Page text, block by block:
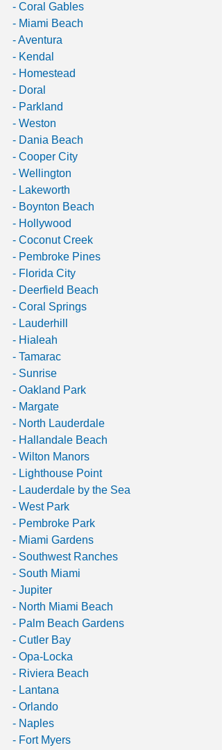
- Coral Gables
- Miami Beach
- Aventura
- Kendal
- Homestead
- Doral
- Parkland
- Weston
- Dania Beach
- Cooper City
- Wellington
- Lakeworth
- Boynton Beach
- Hollywood
- Coconut Creek
- Pembroke Pines
- Florida City
- Deerfield Beach
- Coral Springs
- Lauderhill
- Hialeah
- Tamarac
- Sunrise
- Oakland Park
- Margate
- North Lauderdale
- Hallandale Beach
- Wilton Manors
- Lighthouse Point
- Lauderdale by the Sea
- West Park
- Pembroke Park
- Miami Gardens
- Southwest Ranches
- South Miami
- Jupiter
- North Miami Beach
- Palm Beach Gardens
- Cutler Bay
- Opa-Locka
- Riviera Beach
- Lantana
- Orlando
- Naples
- Fort Myers